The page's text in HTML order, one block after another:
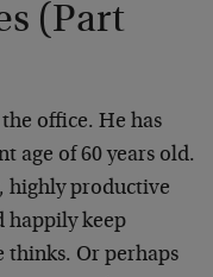
(Part
office. He has
age of 60 years old.
highly productive
happily keep
thinks. Or perhaps